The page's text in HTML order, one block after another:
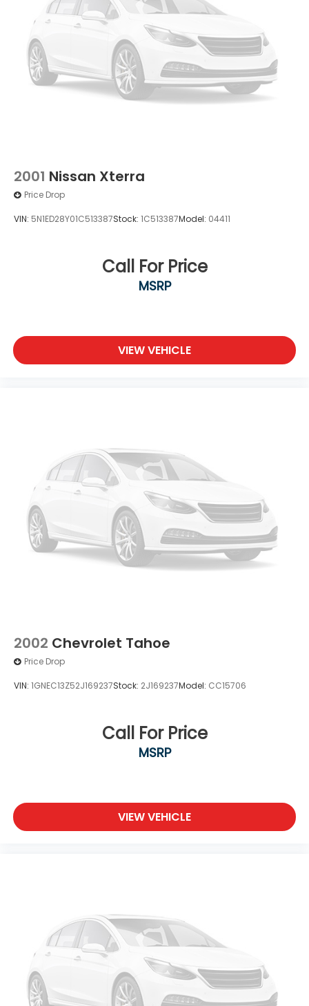
2001 Nissan Xterra
Price Drop
VIN: 5N1ED28Y01C513387Stock: 1C513387Model: 04411
Call For Price
MSRP
VIEW VEHICLE
2002 Chevrolet Tahoe
Price Drop
VIN: 1GNEC13Z52J169237Stock: 2J169237Model: CC15706
Call For Price
MSRP
VIEW VEHICLE